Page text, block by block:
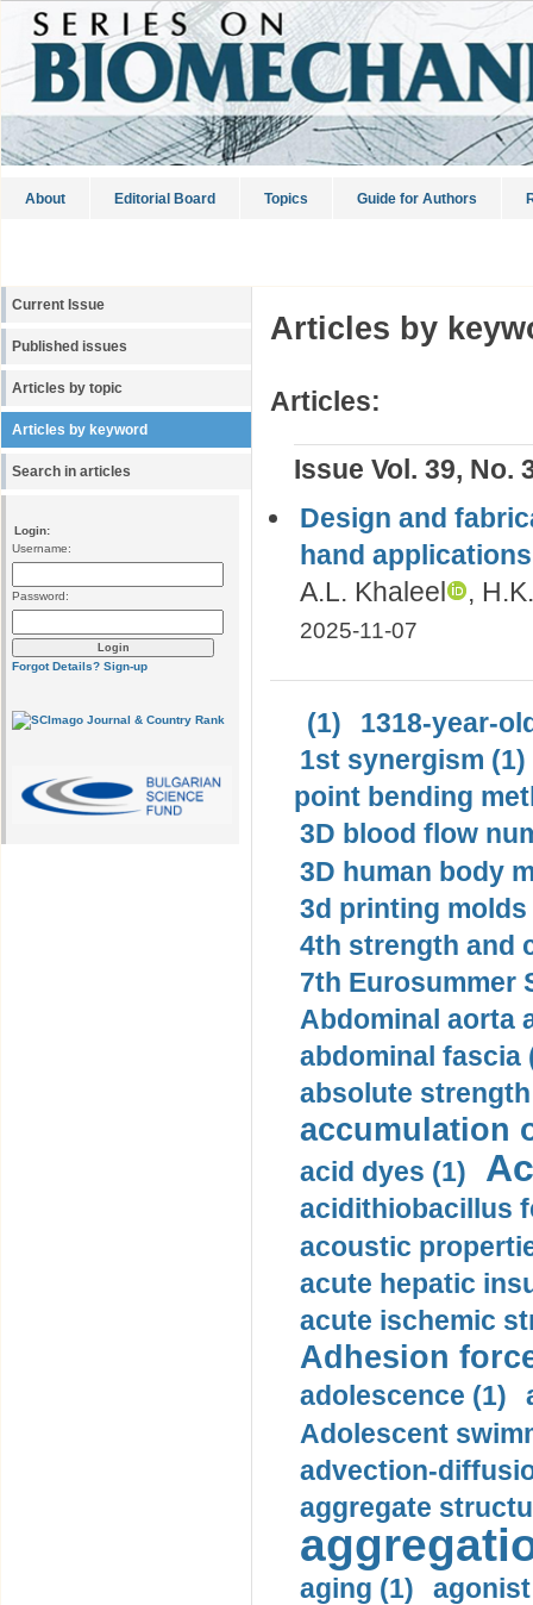
About Editorial Board Topics Guide for Authors
Current Issue
Published issues
Articles by topic
Articles by keyword
Search in articles
Login:
Username:
Password:
Forgot Details? Sign-up
Articles by
Articles:
Issue Vol. 39, No.
Design and
hand applications
A.L. Khaleel
,
2025-11-07
(1)
1318-year-
1st synergism (1)
point bending
3D blood flow
3D human body
3d printing molds
4th strength and
7th Eurosummer
Abdominal aorta
abdominal fascia
absolute
accumulation
acid dyes (1)
acidithiobacillus
acoustic
acute hepatic
acute ischemic
Adhesion
adolescence (1)
Adolescent
advection-
aggregate
aging (1)